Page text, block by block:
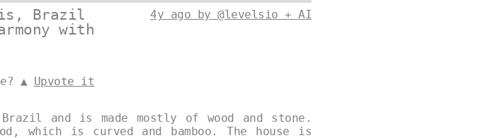
Brazil
with
4y ago by @levelsio + AI
▲ Upvote it
and is made mostly of wood and stone.
which is curved and bamboo. The house is